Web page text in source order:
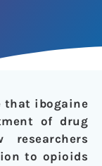
that ibogaine
of drug
to opioids